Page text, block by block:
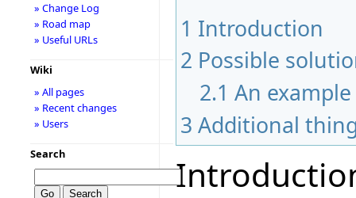
1 Introduction
2 Possible
2.1 An example
3 Additional
» Change Log
» Road map
» Useful URLs
Wiki
» All pages
» Recent changes
» Users
Search